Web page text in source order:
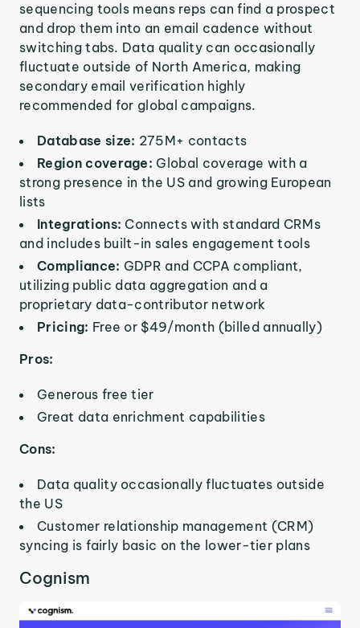
sequencing tools means reps can find a prospect
and drop them into an email cadence without
switching tabs. Data quality can occasionally
fluctuate outside of North America, making
secondary email verification highly
recommended for global campaigns.
Database size: 275M+ contacts
Region coverage: Global coverage with a
strong presence in the US and growing European
lists
Integrations: Connects with standard CRMs
and includes built-in sales engagement tools
Compliance: GDPR and CCPA compliant,
utilizing public data aggregation and a
proprietary data-contributor network
Pricing: Free or $49/month (billed annually)
Pros:
Generous free tier
Great data enrichment capabilities
Cons:
Data quality occasionally fluctuates outside
the US
Customer relationship management (CRM)
syncing is fairly basic on the lower-tier plans
Cognism